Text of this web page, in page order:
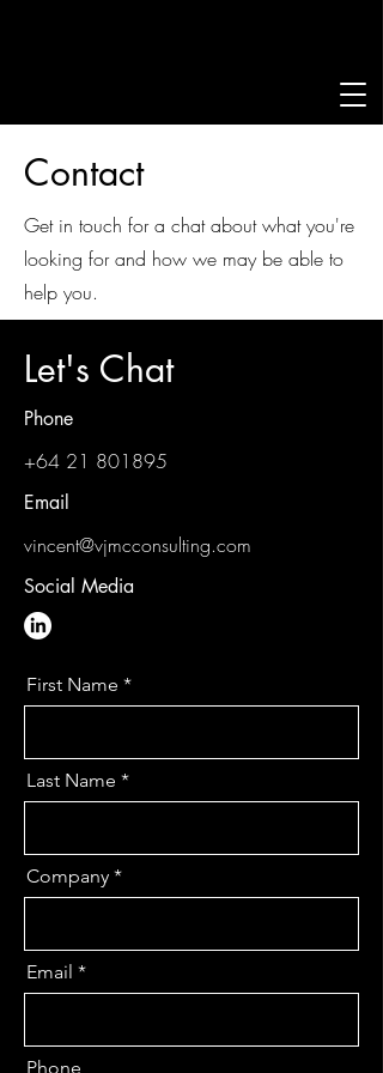
Contact
Get in touch for a chat about what you're
looking for and how we may be able to
help you.
Let's Chat
Phone
+64 21 801895
Email
vincent@vjmcconsulting.com
Social Media
First Name
Last Name
Company
Email
Phone